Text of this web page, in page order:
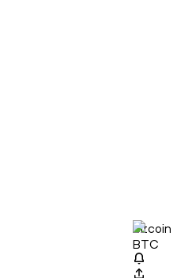
Bitcoin
BTC